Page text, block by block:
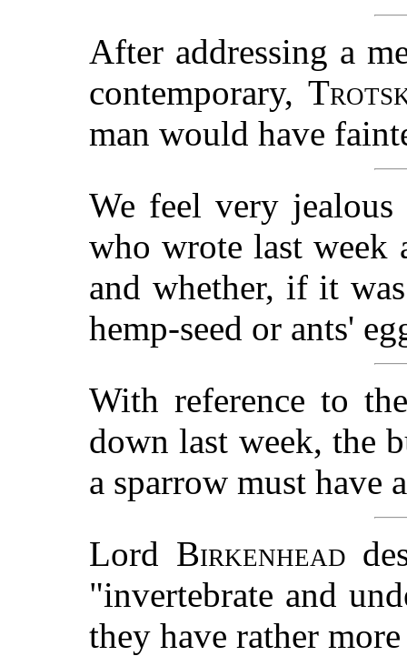
After addressing a
contemporary,
man would have
We feel very jealous
who wrote last week
and whether, if it
hemp-seed or ants'
With reference to
down last week, the
a sparrow must have
Lord Birkenhead
"invertebrate and
they have rather